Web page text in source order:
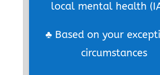
local mental health
♣ Based on your
circumstances